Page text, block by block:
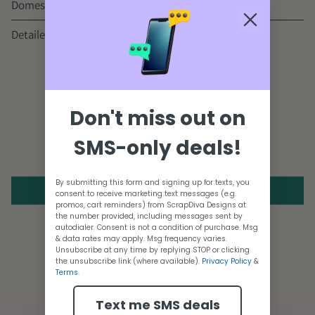
Domestic & International Shipping
Detailed Tutorials
Youtube Channel
Customer Reviews
Be the first to write a review
Write a review
Don't miss out on
SMS-only deals!
By submitting this form and signing up for texts, you
consent to receive marketing text messages (e.g.
promos, cart reminders) from ScrapDiva Designs at
the number provided, including messages sent by
autodialer. Consent is not a condition of purchase. Msg
& data rates may apply. Msg frequency varies.
Unsubscribe at any time by replying STOP or clicking
the unsubscribe link (where available). Privacy Policy &
Terms.
Text me SMS deals